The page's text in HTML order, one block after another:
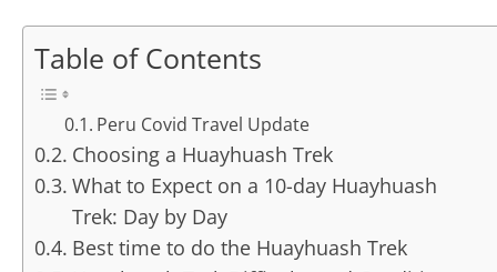
Table of Contents
Peru Covid Travel Update
Choosing a Huayhuash Trek
What to Expect on a 10-day Huayhuash
Trek: Day by Day
Best time to do the Huayhuash Trek